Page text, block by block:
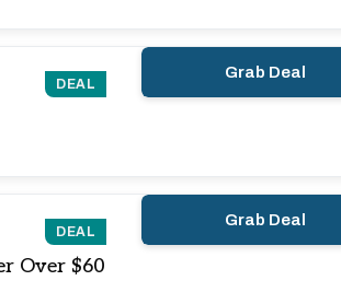
DEAL
Grab Deal
DEAL
Over $60
Grab Deal